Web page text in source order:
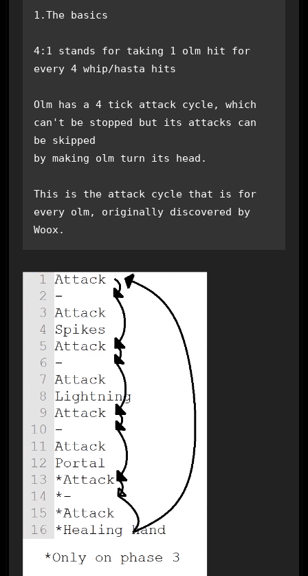
1.The basics
4:1 stands for taking 1 olm hit for
every 4 whip/hasta hits
Olm has a 4 tick attack cycle, which
can't be stopped but its attacks can
be skipped
by making olm turn its head.
This is the attack cycle that is for
every olm, originally discovered by
Woox.